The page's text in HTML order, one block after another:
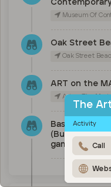
Museum Of Contemporary Art Chicago,
Oak Street
Oak Street
ART on the
Art on The Mart, West Merchandise
Baseball
(Bulls) or
game
The
Activity
Call